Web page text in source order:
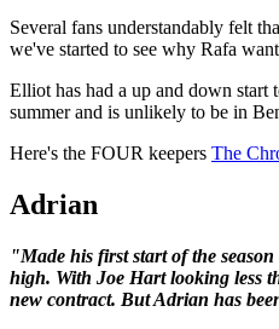
Several fans understandably felt
we've started to see why Rafa
Elliot has had a up and down start
summer and is unlikely to be in
Here's the FOUR keepers The
Adrian
"Made his first start of the
high. With Joe Hart looking less
new contract. But Adrian has